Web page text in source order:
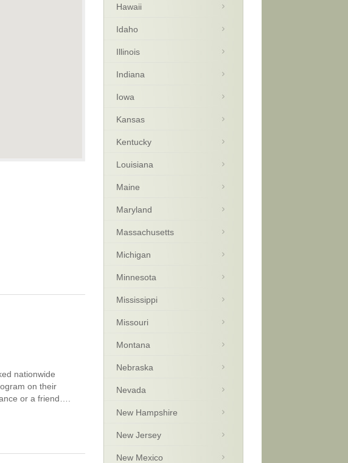
nationwide
on their
or a friend….
Hawaii
Idaho
Illinois
Indiana
Iowa
Kansas
Kentucky
Louisiana
Maine
Maryland
Massachusetts
Michigan
Minnesota
Mississippi
Missouri
Montana
Nebraska
Nevada
New Hampshire
New Jersey
New Mexico